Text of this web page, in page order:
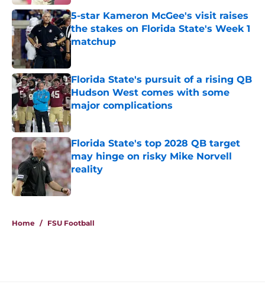
5-star Kameron McGee's visit raises
the stakes on Florida State's Week 1
matchup
Florida State's pursuit of a rising QB
Hudson West comes with some
major complications
Published by on Invalid Date
Florida State's top 2028 QB target
may hinge on risky Mike Norvell
reality
Published by on Invalid Date
Home / FSU Football